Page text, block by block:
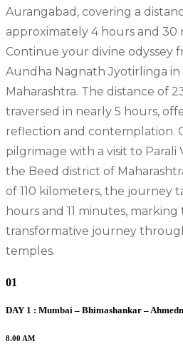
Aurangabad, covering a
approximately 4 hours and 30
Continue your divine odyssey
Aundha Nagnath Jyotirlinga
Maharashtra. The distance of
traversed in nearly 5 hours,
reflection and contemplation.
pilgrimage with a visit to Parali
the Beed district of
of 110 kilometers, the journey
hours and 11 minutes,
transformative journey
temples.
01
DAY 1 : Mumbai – Bhimashankar –
8.00 AM